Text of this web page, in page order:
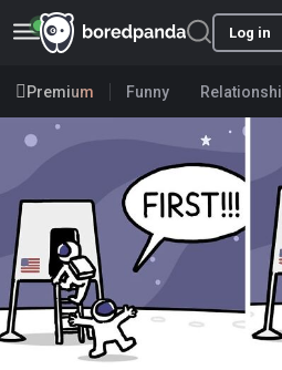
Log in
Premium Funny